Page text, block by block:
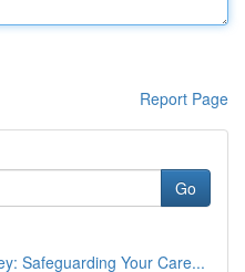
Report Page
Go
Safeguarding Your Care...